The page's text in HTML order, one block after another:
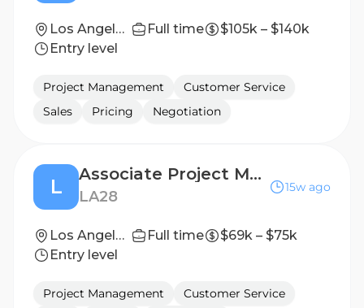
Los Angeles, California, United States Full time
$105k – $140k
Entry level
Project Management
Customer Service
Sales
Pricing Negotiation
L
Associate Project Manager, Brand Guidelines & Governance
LA28
15w ago
Los Angeles, California, United States Full time
$69k – $75k
Entry level
Project Management
Customer Service